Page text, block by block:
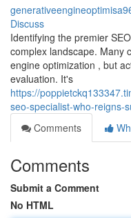
Discuss
Identifying the premier
complex landscape. Many
engine optimization , but
evaluation. It's
https://
seo-specialist-who-reigns-
Comments
Comments
Submit a Comment
No HTML